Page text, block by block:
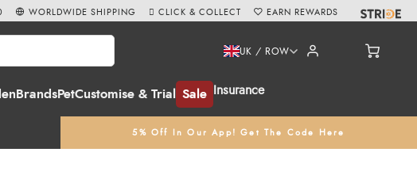
BrandsPetCustomise & Trial Sale Insurance
UK / ROW
5% Off In Our App! Get The Code Here
WORLDWIDE SHIPPING CLICK & COLLECT EARN REWARDS